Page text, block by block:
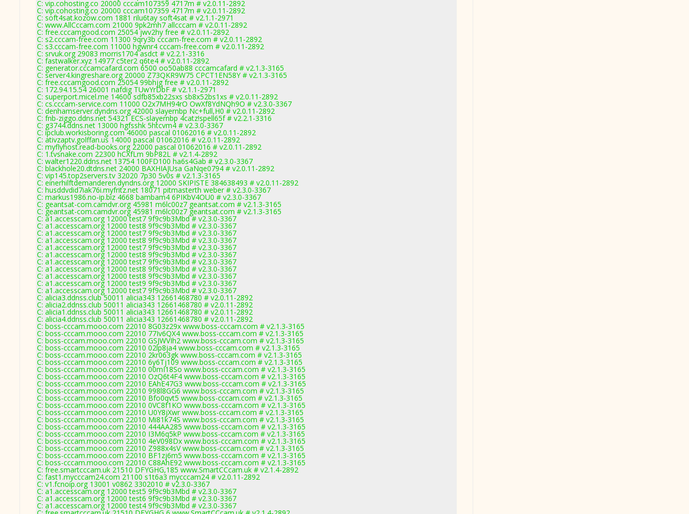
C: vip.cohosting.co 20000 cccam107359 4717m # v2.0.11-2892
C: vip.cohosting.co 20000 cccam107359 4717m # v2.0.11-2892
C: soft4sat.kozow.com 1881 rilu6tay soft4sat # v2.1.1-2971
C: www.AllCccam.com 21000 9pk2mh7 allcccam # v2.0.11-2892
C: free.cccamgood.com 25054 jwv2hy free # v2.0.11-2892
C: s2.cccam-free.com 11300 9qry3b cccam-free.com # v2.0.11-2892
C: s3.cccam-free.com 11000 hgwnr4 cccam-free.com # v2.0.11-2892
C: srvuk.org 29083 morris1704 asdct # v2.2.1-3316
C: fastwalker.xyz 14977 c5ter2 q6te4 # v2.0.11-2892
C: generator.cccamcafard.com 6500 oo50ab88 cccamcafard # v2.1.3-3165
C: server4.kingreshare.org 20000 Z73QKR9W75 CPCT1EN58Y # v2.1.3-3165
C: free.cccamgood.com 25054 99bhjg free # v2.0.11-2892
C: 172.94.15.54 26001 nafdig TUwYrDbF # v2.1.1-2971
C: superport.micel.me 14600 sdfb85xb22sxs sb8x52bs1xs # v2.0.11-2892
C: cs.cccam-service.com 11000 O2x7MH94rO OwXf8YdNQh9O # v2.3.0-3367
C: denhamserver.dyndns.org 42000 slayernbp Nc+full,H0 # v2.0.11-2892
C: fnb-ziggo.ddns.net 54321 ECS-slayernbp 4catz!spell65f # v2.2.1-3316
C: g3744.ddns.net 13000 hgfsshk 5htcvm4 # v2.3.0-3367
C: ipclub.workisboring.com 46000 pascal 01062016 # v2.0.11-2892
C: ativzaptv.golffan.us 14000 pascal 01062016 # v2.0.11-2892
C: myflyhost.read-books.org 22000 pascal 01062016 # v2.0.11-2892
C: 1.tvsnake.com 22300 hCXfLm 9bP82L # v2.1.4-2892
C: walter1220.ddns.net 13754 100FD100 ha6s4Gab # v2.3.0-3367
C: blackhole20.dtdns.net 24000 BAXHIAJUsa GaNqe0794 # v2.0.11-2892
C: vip145.top2servers.tv 32020 7p30 5v0s # v2.1.3-3165
C: einerhilftdemanderen.dyndns.org 12000 SKIPISTE 384638493 # v2.0.11-2892
C: husddvdid7iak76i.myfritz.net 18071 pitmasterth weber # v2.3.0-3367
C: markus1986.no-ip.biz 4668 bambam4 6PIKbV4OU0 # v2.3.0-3367
C: geantsat-com.camdvr.org 45981 m6lc00z7 geantsat.com # v2.1.3-3165
C: geantsat-com.camdvr.org 45981 m6lc00z7 geantsat.com # v2.1.3-3165
C: a1.accesscam.org 12000 test7 9f9c9b3Mbd # v2.3.0-3367
C: a1.accesscam.org 12000 test8 9f9c9b3Mbd # v2.3.0-3367
C: a1.accesscam.org 12000 test7 9f9c9b3Mbd # v2.3.0-3367
C: a1.accesscam.org 12000 test8 9f9c9b3Mbd # v2.3.0-3367
C: a1.accesscam.org 12000 test7 9f9c9b3Mbd # v2.3.0-3367
C: a1.accesscam.org 12000 test8 9f9c9b3Mbd # v2.3.0-3367
C: a1.accesscam.org 12000 test7 9f9c9b3Mbd # v2.3.0-3367
C: a1.accesscam.org 12000 test8 9f9c9b3Mbd # v2.3.0-3367
C: a1.accesscam.org 12000 test8 9f9c9b3Mbd # v2.3.0-3367
C: a1.accesscam.org 12000 test9 9f9c9b3Mbd # v2.3.0-3367
C: a1.accesscam.org 12000 test7 9f9c9b3Mbd # v2.3.0-3367
C: alicia3.ddnss.club 50011 alicia343 12661468780 # v2.0.11-2892
C: alicia2.ddnss.club 50011 alicia343 12661468780 # v2.0.11-2892
C: alicia1.ddnss.club 50011 alicia343 12661468780 # v2.0.11-2892
C: alicia4.ddnss.club 50011 alicia343 12661468780 # v2.0.11-2892
C: boss-cccam.mooo.com 22010 8G03z29x www.boss-cccam.com # v2.1.3-3165
C: boss-cccam.mooo.com 22010 77Iv6QX4 www.boss-cccam.com # v2.1.3-3165
C: boss-cccam.mooo.com 22010 GSJWVIh2 www.boss-cccam.com # v2.1.3-3165
C: boss-cccam.mooo.com 22010 02lp8ja4 www.boss-cccam.com # v2.1.3-3165
C: boss-cccam.mooo.com 22010 2kr063gk www.boss-cccam.com # v2.1.3-3165
C: boss-cccam.mooo.com 22010 6y6Tj109 www.boss-cccam.com # v2.1.3-3165
C: boss-cccam.mooo.com 22010 00mI18So www.boss-cccam.com # v2.1.3-3165
C: boss-cccam.mooo.com 22010 OzQ6t4F4 www.boss-cccam.com # v2.1.3-3165
C: boss-cccam.mooo.com 22010 EAhE47G3 www.boss-cccam.com # v2.1.3-3165
C: boss-cccam.mooo.com 22010 998l8GG6 www.boss-cccam.com # v2.1.3-3165
C: boss-cccam.mooo.com 22010 Bfo0qvt5 www.boss-cccam.com # v2.1.3-3165
C: boss-cccam.mooo.com 22010 0VC8f1KO www.boss-cccam.com # v2.1.3-3165
C: boss-cccam.mooo.com 22010 U0Y8jXwr www.boss-cccam.com # v2.1.3-3165
C: boss-cccam.mooo.com 22010 Mi81k74S www.boss-cccam.com # v2.1.3-3165
C: boss-cccam.mooo.com 22010 444AA285 www.boss-cccam.com # v2.1.3-3165
C: boss-cccam.mooo.com 22010 I3M6q5kP www.boss-cccam.com # v2.1.3-3165
C: boss-cccam.mooo.com 22010 4eV098Dx www.boss-cccam.com # v2.1.3-3165
C: boss-cccam.mooo.com 22010 Z988x4sV www.boss-cccam.com # v2.1.3-3165
C: boss-cccam.mooo.com 22010 BF1zj6m5 www.boss-cccam.com # v2.1.3-3165
C: boss-cccam.mooo.com 22010 C88AhE92 www.boss-cccam.com # v2.1.3-3165
C: free.smartcccam.uk 21510 DFYGHG,185 www.SmartCCcam.uk # v2.1.4-2892
C: fast1.mycccam24.com 21100 s1t6a3 mycccam24 # v2.0.11-2892
C: v1.fcnoip.org 13001 v0862 3302010 # v2.3.0-3367
C: a1.accesscam.org 12000 test5 9f9c9b3Mbd # v2.3.0-3367
C: a1.accesscam.org 12000 test6 9f9c9b3Mbd # v2.3.0-3367
C: a1.accesscam.org 12000 test4 9f9c9b3Mbd # v2.3.0-3367